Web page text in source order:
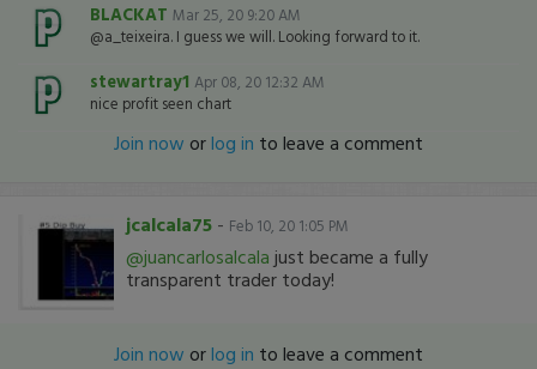
BLACKAT Mar 25, 20 9:20 AM
@a_teixeira. I guess we will. Looking forward to it.
stewartray1 Apr 08, 20 12:32 AM
nice profit seen chart
Join now orlog in to leave a comment
jcalcala75 - Feb 10, 20 1:05 PM
@juancarlosalcala just became a fully
transparent trader today!
Join now orlog in to leave a comment